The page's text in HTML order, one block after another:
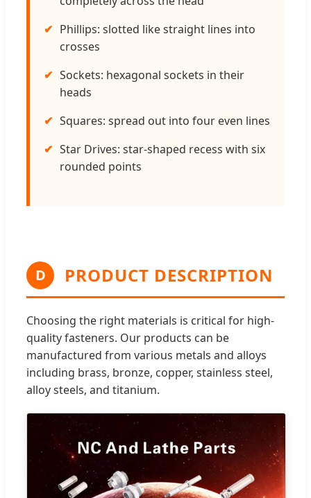
Phillips: slotted like straight lines into
crosses
Sockets: hexagonal sockets in their
heads
Squares: spread out into four even lines
Star Drives: star-shaped recess with six
rounded points
D PRODUCT DESCRIPTION
Choosing the right materials is critical for high-
quality fasteners. Our products can be
manufactured from various metals and alloys
including brass, bronze, copper, stainless steel,
alloy steels, and titanium.